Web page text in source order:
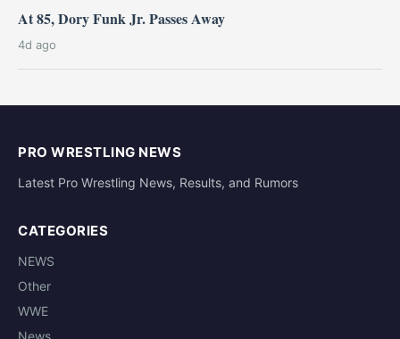
At 85, Dory Funk Jr. Passes Away
4d ago
PRO WRESTLING NEWS
Latest Pro Wrestling News, Results, and Rumors
CATEGORIES
NEWS
Other
WWE
News